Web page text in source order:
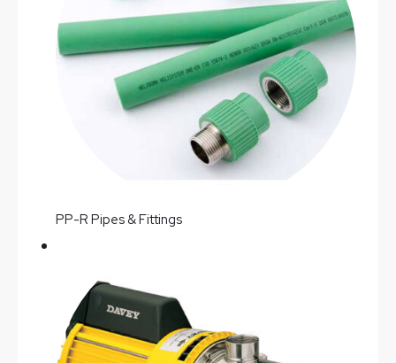
PP-R Pipes & Fittings